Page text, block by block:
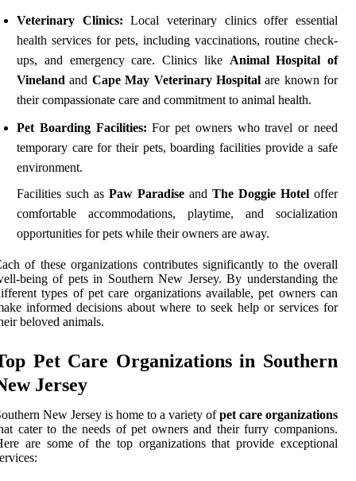
Veterinary Clinics: Local veterinary clinics offer essential
health services for pets, including vaccinations, routine check-
ups, and emergency care. Clinics like Animal Hospital of
Vineland and Cape May Veterinary Hospitalare known for
their compassionate care and commitment to animal health.
Pet Boarding Facilities: For pet owners who travel or need
temporary care for their pets, boarding facilities provide a safe
environment.
Facilities such as Paw Paradise and The Doggie Hotel offer
comfortable accommodations, playtime, and socialization
opportunities for pets while their owners are away.
of these organizations contributes significantly to the overall
being of pets in Southern New Jersey. By understanding the
types of pet care organizations available, pet owners can
informed decisions about where to seek help or services for
beloved animals.
Pet Care Organizations in Southern
Jersey
New Jersey is home to a variety ofpet care organizations
cater to the needs of pet owners and their furry companions.
are some of the top organizations that provide exceptional